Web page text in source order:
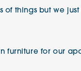
things but we
for our